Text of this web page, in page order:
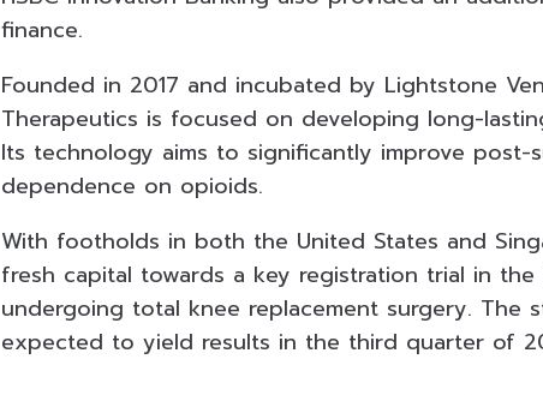
finance.
Founded in 2017 and incubated by Lightstone
Therapeutics is focused on developing long-
Its technology aims to significantly improve post-
dependence on opioids.
With footholds in both the United States and
fresh capital towards a key registration trial in
undergoing total knee replacement surgery. The
expected to yield results in the third quarter of